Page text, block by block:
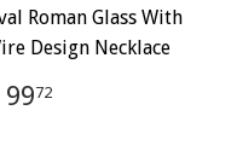
Roman Glass With
Design Necklace
9972